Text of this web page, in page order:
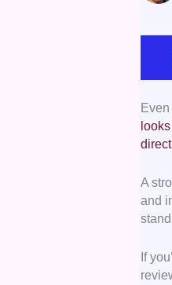
A
and
If